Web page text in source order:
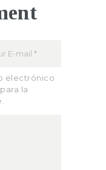
electrónico
la